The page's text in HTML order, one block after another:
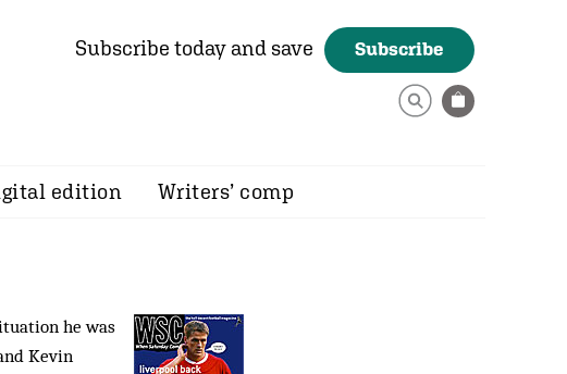
Subscribe today and save Subscribe
edition Writers’ comp
he was
Kevin